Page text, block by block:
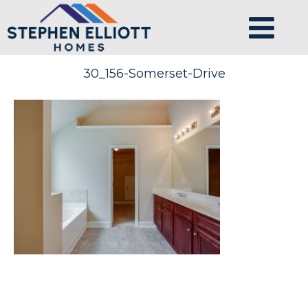
30_156-Somerset-Drive